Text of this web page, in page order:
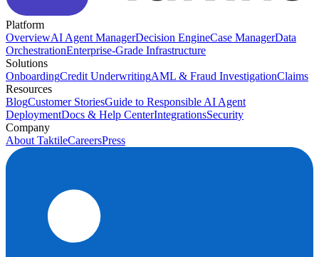
Platform
OverviewAI Agent ManagerDecision EngineCase ManagerData
OrchestrationEnterprise-Grade Infrastructure
Solutions
OnboardingCredit UnderwritingAML & Fraud InvestigationClaims
Resources
BlogCustomer StoriesGuide to Responsible AI Agent
DeploymentDocs & Help CenterIntegrationsSecurity
Company
About TaktileCareersPress